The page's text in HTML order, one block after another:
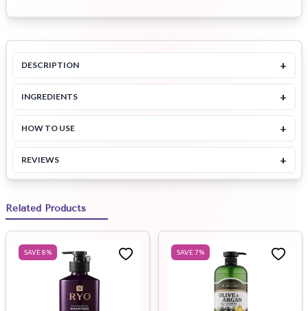
DESCRIPTION +
INGREDIENTS +
HOW TO USE +
REVIEWS +
Related Products
SAVE8% SAVE7%